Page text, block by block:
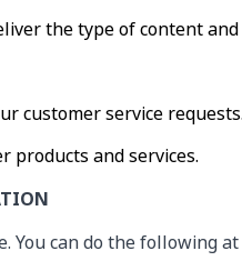
the type of content
customer service requests.
products and services.
can do the following